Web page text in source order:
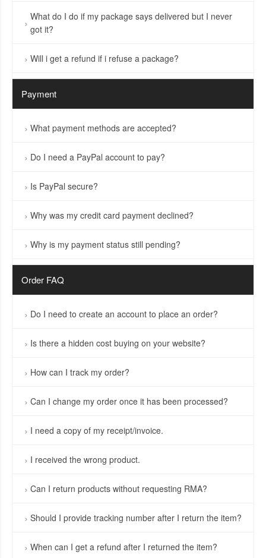
What do I do if my package says delivered but I never
got it?
Will i get a refund if i refuse a package?
Payment
What payment methods are accepted?
Do I need a PayPal account to pay?
Is PayPal secure?
Why was my credit card payment declined?
Why is my payment status still pending?
Order FAQ
Do I need to create an account to place an order?
Is there a hidden cost buying on your website?
How can I track my order?
Can I change my order once it has been processed?
I need a copy of my receipt/invoice.
I received the wrong product.
Can I return products without requesting RMA?
Should I provide tracking number after I return the item?
When can I get a refund after I returned the item?